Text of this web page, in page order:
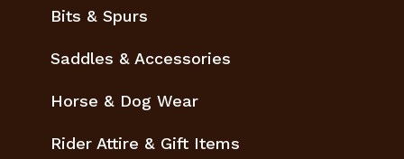
Bits & Spurs
Saddles & Accessories
Horse & Dog Wear
Rider Attire & Gift Items